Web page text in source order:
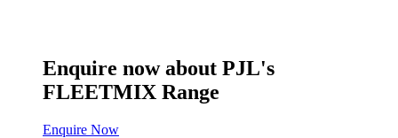
Enquire now about PJL's
FLEETMIX Range
Enquire Now